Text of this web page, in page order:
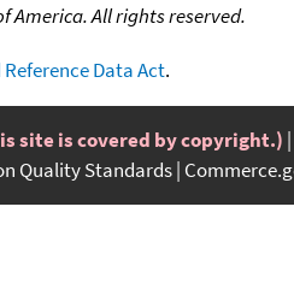
America. All rights reserved.
Data Act.
site is covered by copyright.)
Quality Standards